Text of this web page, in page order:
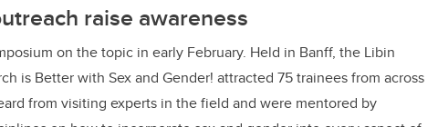
raise awareness
on the topic in early February. Held in Banff, the Libin
is Better with Sex and Gender! attracted 75 trainees from across
from visiting experts in the field and were mentored by